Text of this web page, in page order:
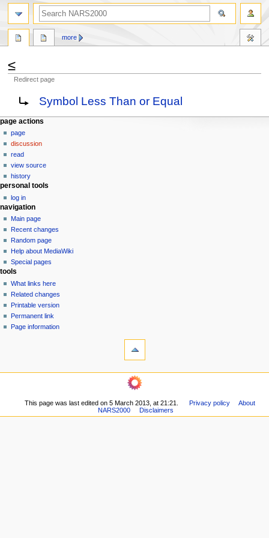
≤
Redirect page
Jump
navigation
Jump
search
Redirect to:Symbol Less Than or Equal
N
a
v
g
a
o
n
m
e
n
u
page actions
page
discussion
read
view source
history
more
personal tools
log in
navigation
Main page
Recent changes
Random page
Help about MediaWiki
Special pages
search
tools
What links here
Related changes
Printable version
Permanent link
Page information
This page was last edited on 5 March 2013, at 21:21. Privacy policy
About
NARS2000
Disclaimers